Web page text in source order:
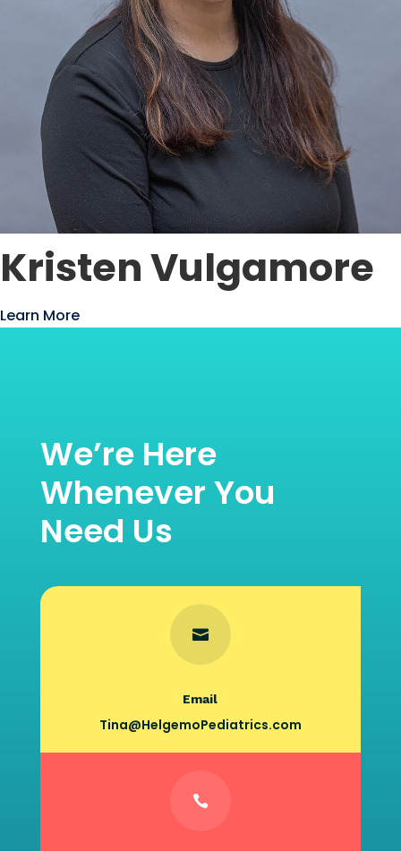
Kristen Vulgamore
Learn More
We’re Here
Whenever You
Need Us

Email
Tina@HelgemoPediatrics.com
